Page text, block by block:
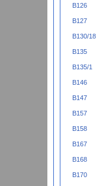
B126
B127
B130/18
B135
B135/1
B146
B147
B157
B158
B167
B168
B170